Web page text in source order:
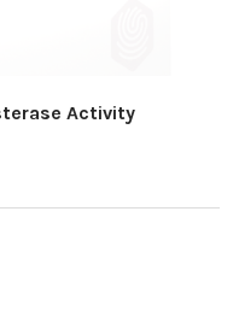
Activity